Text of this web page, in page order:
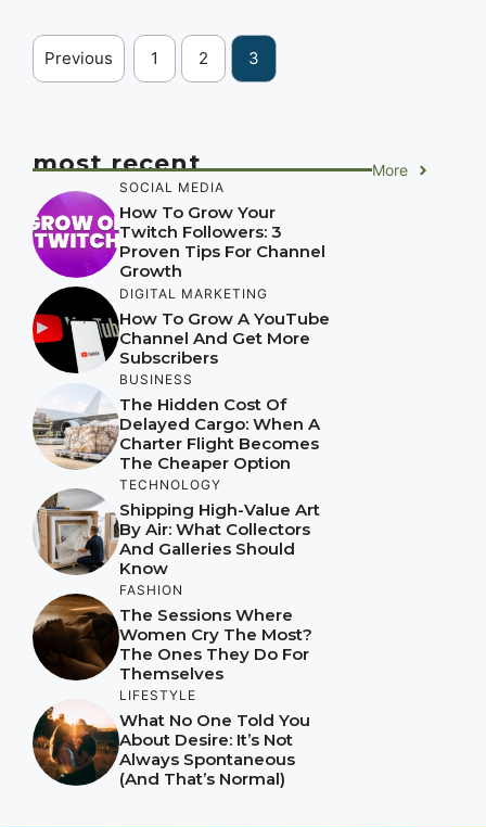
Previous 1 2 3
most recent More
SOCIAL MEDIA
How To Grow Your
Twitch Followers: 3
Proven Tips For Channel
Growth
DIGITAL MARKETING
How To Grow A YouTube
Channel And Get More
Subscribers
BUSINESS
The Hidden Cost Of
Delayed Cargo: When A
Charter Flight Becomes
The Cheaper Option
TECHNOLOGY
Shipping High-Value Art
By Air: What Collectors
And Galleries Should
Know
FASHION
The Sessions Where
Women Cry The Most?
The Ones They Do For
Themselves
LIFESTYLE
What No One Told You
About Desire: It’s Not
Always Spontaneous
(And That’s Normal)